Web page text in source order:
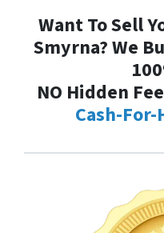
Want To Sell
Smyrna? We
NO Hidden
Cash-